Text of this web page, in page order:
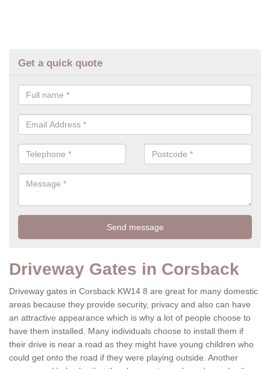
Get a quick quote
Driveway Gates in Corsback
Driveway gates in Corsback KW14 8 are great for many domestic
areas because they provide security, privacy and also can have
an attractive appearance which is why a lot of people choose to
have them installed. Many individuals choose to install them if
their drive is near a road as they might have young children who
could get onto the road if they were playing outside. Another